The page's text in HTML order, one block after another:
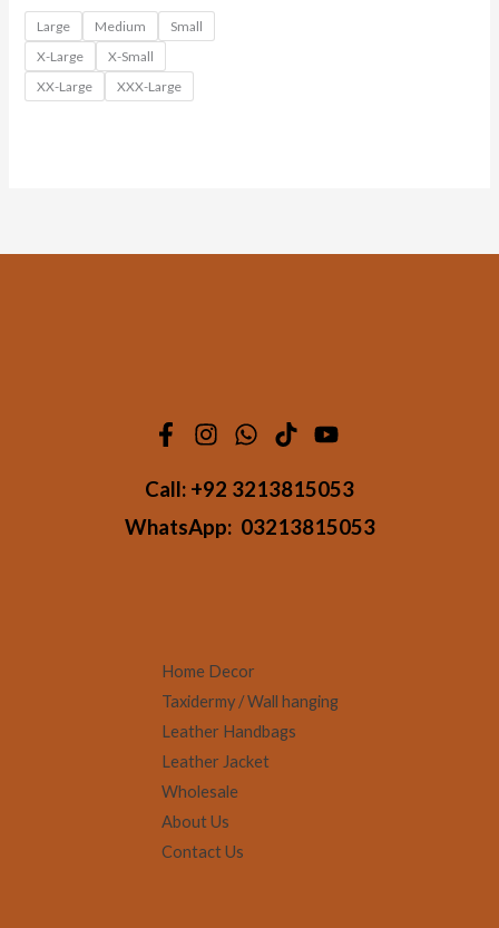
Large Medium
Small
X-Large
X-Small
XX-Large
XXX-Large
Call: +92 3213815053
WhatsApp: 03213815053
Home Decor
Taxidermy / Wall hanging
Leather Handbags
Leather Jacket
Wholesale
About Us
Contact Us